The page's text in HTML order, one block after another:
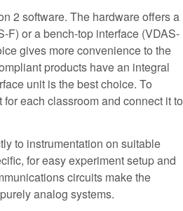
2 software. The hardware offers a
F) or a bench-top interface (VDAS-
gives more convenience to the
products have an integral
unit is the best choice. To
each classroom and connect it to
to instrumentation on suitable
for easy experiment setup and
circuits make the
analog systems.